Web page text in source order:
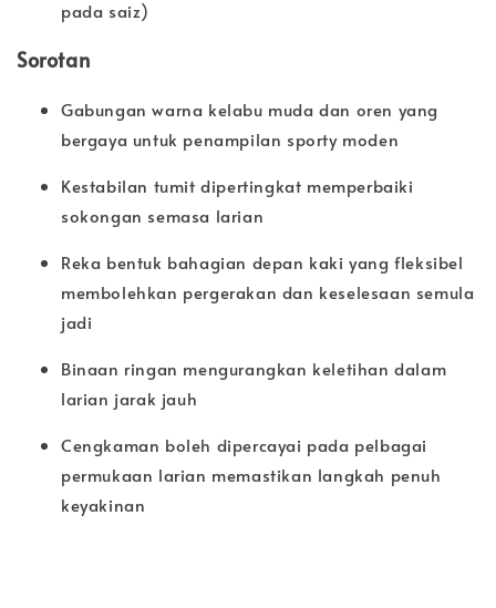
pada saiz)
Sorotan
Gabungan warna kelabu muda dan oren yang
bergaya untuk penampilan sporty moden
Kestabilan tumit dipertingkat memperbaiki
sokongan semasa larian
Reka bentuk bahagian depan kaki yang fleksibel
membolehkan pergerakan dan keselesaan semula
jadi
Binaan ringan mengurangkan keletihan dalam
larian jarak jauh
Cengkaman boleh dipercayai pada pelbagai
permukaan larian memastikan langkah penuh
keyakinan